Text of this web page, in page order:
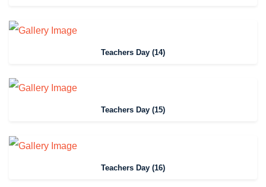
Teachers Day (14)
Teachers Day (15)
Teachers Day (16)